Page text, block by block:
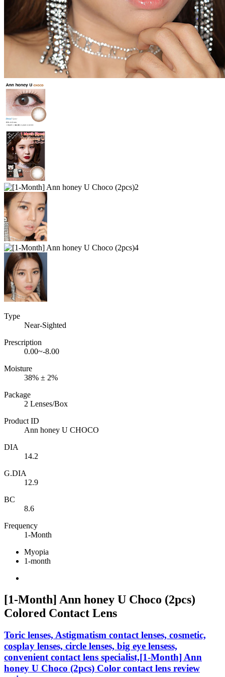
Type
Near-Sighted
Prescription
0.00~-8.00
Moisture
38% ± 2%
Package
2 Lenses/Box
Product ID
Ann honey U CHOCO
DIA
14.2
G.DIA
12.9
BC
8.6
Frequency
1-Month
Myopia
1-month
[1-Month] Ann honey U Choco (2pcs)
Colored Contact Lens
Toric lenses, Astigmatism contact lenses, cosmetic,
cosplay lenses, circle lenses, big eye lensess,
convenient contact lens specialist,[1-Month] Ann
honey U Choco (2pcs) Color contact lens review